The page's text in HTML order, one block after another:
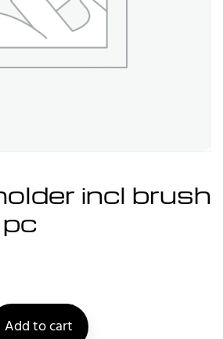
incl brush
Add to cart